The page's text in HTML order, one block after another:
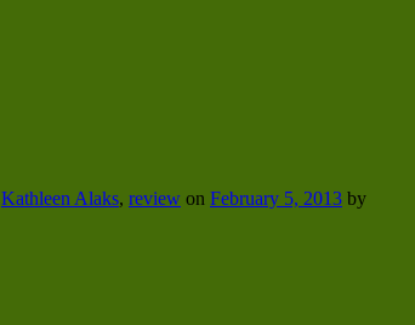
Kathleen Alaks, review on February 5, 2013 by